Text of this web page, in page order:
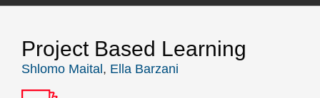
Project Based Learning
Shlomo Maital , Ella Barzani